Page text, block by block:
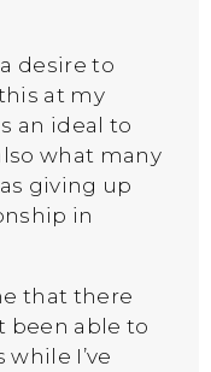
desire to
at my
an ideal to
what many
giving up
in
that there
been able to
I’ve